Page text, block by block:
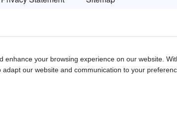
websites in China. We provide detailed info on Chinese
中文
your browsing experience on our website.
our website and communication to your